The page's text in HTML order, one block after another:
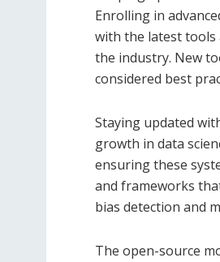
Enrolling in
with the latest tools
the industry. New
considered best
Staying updated
growth in data
ensuring these
and frameworks
bias detection and
The open-source